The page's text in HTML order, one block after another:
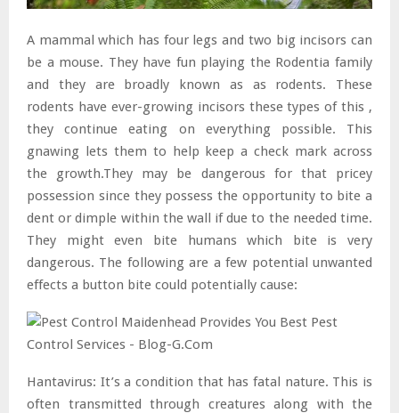
A mammal which has four legs and two big incisors can
be a mouse. They have fun playing the Rodentia family
and they are broadly known as as rodents. These
rodents have ever-growing incisors these types of this ,
they continue eating on everything possible. This
gnawing lets them to help keep a check mark across
the growth.They may be dangerous for that pricey
possession since they possess the opportunity to bite a
dent or dimple within the wall if due to the needed time.
They might even bite humans which bite is very
dangerous. The following are a few potential unwanted
effects a button bite could potentially cause:
Hantavirus: It’s a condition that has fatal nature. This is
often transmitted through creatures along with the